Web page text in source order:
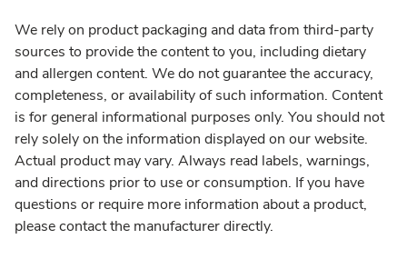
We rely on product packaging and data from third-party
sources to provide the content to you, including dietary
and allergen content. We do not guarantee the accuracy,
completeness, or availability of such information. Content
is for general informational purposes only. You should not
rely solely on the information displayed on our website.
Actual product may vary. Always read labels, warnings,
and directions prior to use or consumption. If you have
questions or require more information about a product,
please contact the manufacturer directly.